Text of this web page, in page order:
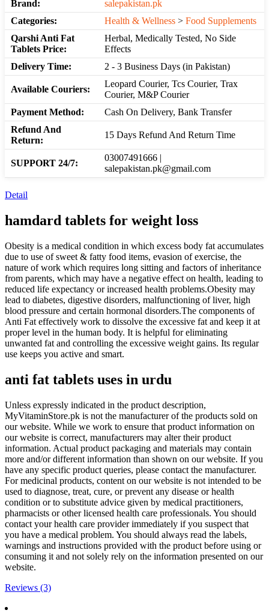
Brand:
salepakistan.pk
Categories:
Health & Wellness > Food Supplements
Qarshi Anti Fat
Tablets Price:
Herbal, Medically Tested, No Side
Effects
Delivery Time:
2 - 3 Business Days (in Pakistan)
Available Couriers:
Leopard Courier, Tcs Courier, Trax
Courier, M&P Courier
Payment Method:
Cash On Delivery, Bank Transfer
Refund And
Return:
15 Days Refund And Return Time
SUPPORT 24/7:
03007491666 |
salepakistan.pk@gmail.com
Detail
hamdard tablets for weight loss
Obesity is a medical condition in which excess body fat accumulates
due to use of sweet & fatty food items, evasion of exercise, the
nature of work which requires long sitting and factors of inheritance
from parents, which may have a negative effect on health, leading to
reduced life expectancy or increased health problems.Obesity may
lead to diabetes, digestive disorders, malfunctioning of liver, high
blood pressure and certain hormonal disorders.The components of
Anti Fat effectively work to dissolve the excessive fat and keep it at
proper level in the human body. It is helpful for eliminating
unwanted fat and controlling the excessive weight gains. Its regular
use keeps you active and smart.
anti fat tablets uses in urdu
Unless expressly indicated in the product description,
MyVitaminStore.pk is not the manufacturer of the products sold on
our website. While we work to ensure that product information on
our website is correct, manufacturers may alter their product
information. Actual product packaging and materials may contain
more and/or different information than shown on our website. If you
have any specific product queries, please contact the manufacturer.
For medicinal products, content on our website is not intended to be
used to diagnose, treat, cure, or prevent any disease or health
condition or to substitute advice given by medical practitioners,
pharmacists or other licensed health care professionals. You should
contact your health care provider immediately if you suspect that
you have a medical problem. You should always read the labels,
warnings and instructions provided with the product before using or
consuming it and not solely rely on the information presented on our
website.
Reviews (3)